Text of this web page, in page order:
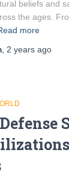
beliefs and
the ages.
more
2 years ago